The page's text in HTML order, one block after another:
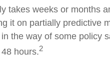
takes weeks or months
it on partially predictive
the way of some policy
hours.2